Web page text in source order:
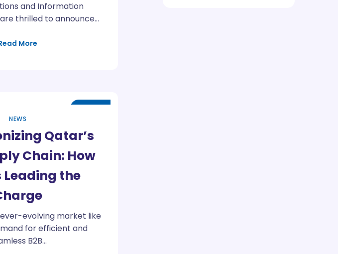
and Information
thrilled to announce…
More
NEWS
Qatar’s
Chain: How
Leading the
evolving market like
for efficient and
B2B…